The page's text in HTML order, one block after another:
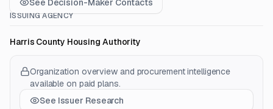
See Decision-Maker Contacts
ISSUING AGENCY
Harris County Housing Authority
Organization overview and procurement intelligence
available on paid plans.
See Issuer Research